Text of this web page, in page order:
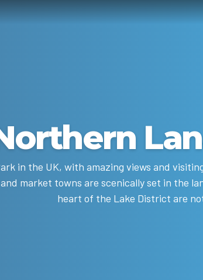
in the UK, with amazing views and
market towns are scenically set in the
heart of the Lake District are